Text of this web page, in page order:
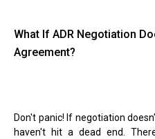
What If ADR Negotiation
Agreement?
Don't panic! If negotiation
haven't hit a dead end.